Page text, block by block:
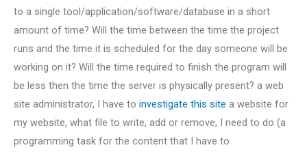
to a single tool/application/software/database in a short
amount of time? Will the time between the time the project
runs and the time it is scheduled for the day someone will be
working on it? Will the time required to finish the program will
be less then the time the server is physically present? a web
site administrator, I have to investigate this site a website for
my website, what file to write, add or remove, I need to do (a
programming task for the content that I have to